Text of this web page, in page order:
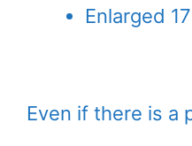
Enlarged
Even if there is a